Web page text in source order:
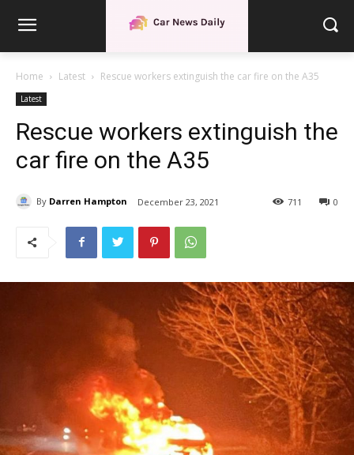
Home Latest Rescue workers extinguish the car fire on the A35
Latest
Rescue workers extinguish the
car fire on the A35
By Darren Hampton December 23, 2021 0
711